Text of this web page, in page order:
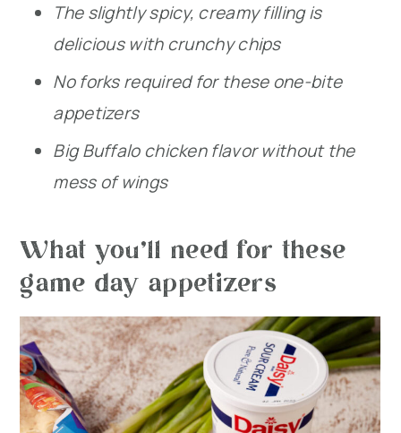
The slightly spicy, creamy filling is
delicious with crunchy chips
No forks required for these one-bite
appetizers
Big Buffalo chicken flavor without the
mess of wings
What you’ll need for these
game day appetizers